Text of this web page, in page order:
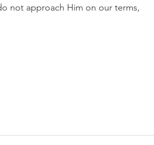
not approach Him on our terms,